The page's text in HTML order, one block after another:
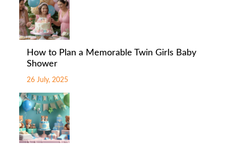
How to Plan a Memorable Twin Girls Baby
Shower
26 July, 2025